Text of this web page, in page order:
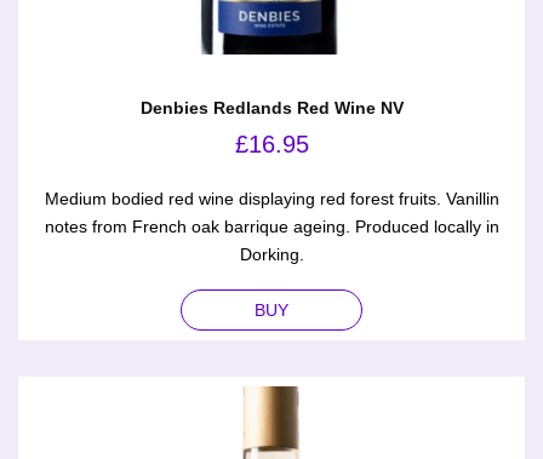
Denbies Redlands Red Wine NV
£16.95
Medium bodied red wine displaying red forest fruits. Vanillin
notes from French oak barrique ageing. Produced locally in
Dorking.
BUY